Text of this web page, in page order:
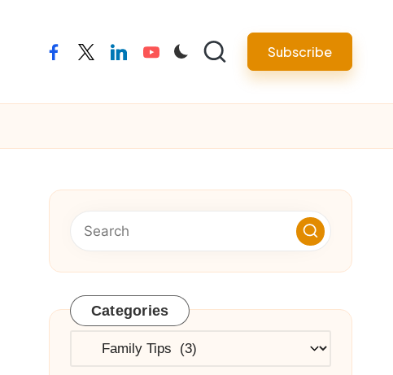
facebooktwitterlinkedinyoutube Subscribe
Categories
Categories